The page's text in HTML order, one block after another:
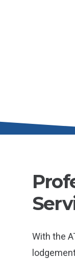
With the